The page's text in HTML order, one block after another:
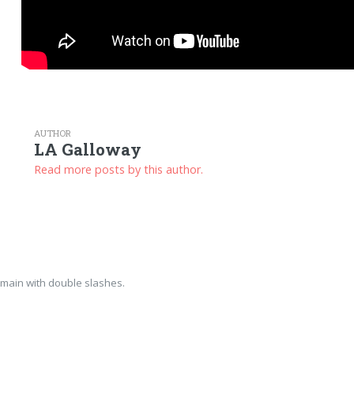
AUTHOR
LA Galloway
Read more posts by this author.
main with double slashes.